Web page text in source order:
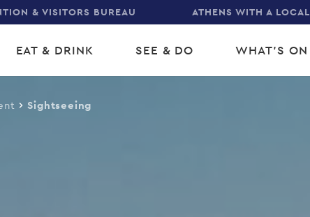
& VISITORS BUREAU ATHENS WITH A LOCAL
Main
navigation
EAT & DRINK SEE & DO WHAT'S ON
Sightseeing